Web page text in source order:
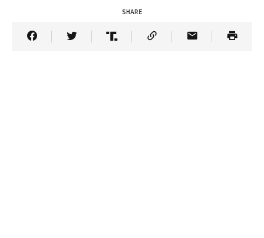
SHARE
Share Article on Facebook
Share Article on Twitter
Share Article on Truth Social
Copy Article Link
Share Article